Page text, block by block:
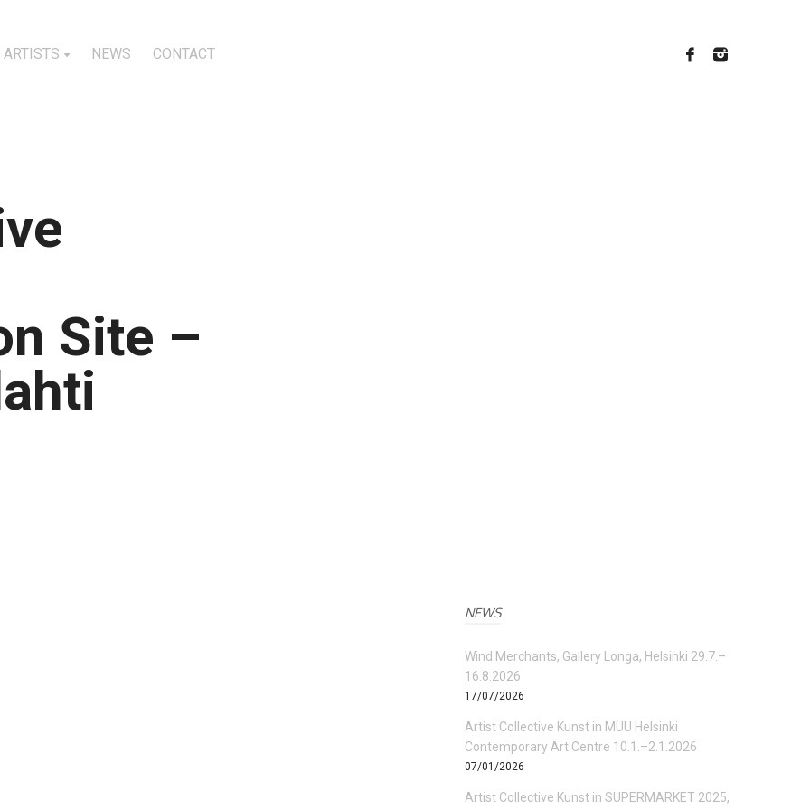
ARTISTS NEWS CONTACT
Site –
NEWS
Wind Merchants, Gallery Longa, Helsinki 29.7.–
16.8.2026
17/07/2026
Artist Collective Kunst in MUU Helsinki
Contemporary Art Centre 10.1.–2.1.2026
07/01/2026
Artist Collective Kunst in SUPERMARKET 2025,